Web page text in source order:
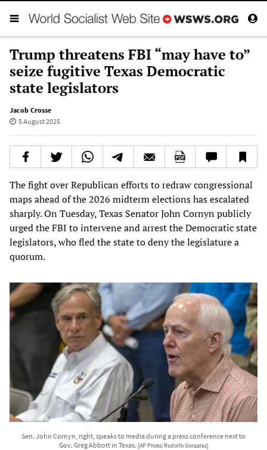
Trump threatens FBI “may have to”
seize fugitive Texas Democratic
state legislators
Jacob Crosse
5 August 2025
The fight over Republican efforts to redraw congressional
maps ahead of the 2026 midterm elections has escalated
sharply. On Tuesday, Texas Senator John Cornyn publicly
urged the FBI to intervene and arrest the Democratic state
legislators, who fled the state to deny the legislature a
quorum.
Sen. John Cornyn, right, speaks to media during a press conference next to
Gov. Greg Abbott in Texas. [AP Photo/Rodolfo Gonzalez]